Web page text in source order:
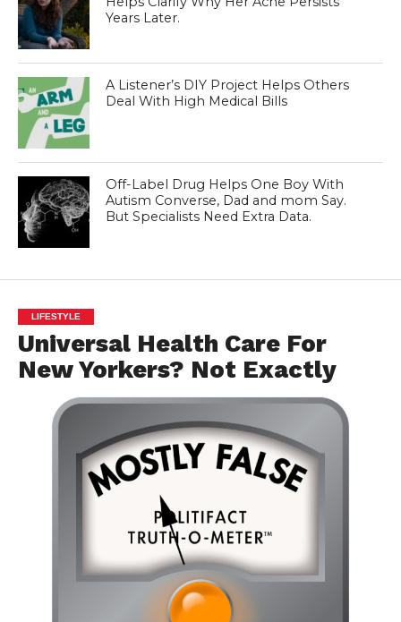
Years Later.
A Listener’s DIY Project Helps Others
Deal With High Medical Bills
Off-Label Drug Helps One Boy With
Autism Converse, Dad and mom Say.
But Specialists Need Extra Data.
LIFESTYLE
Universal Health Care For
New Yorkers? Not Exactly